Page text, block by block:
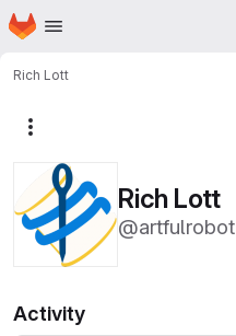
Skip to main content
Homepage
Rich Lott
Rich Lott
@artfulrobot
Activity